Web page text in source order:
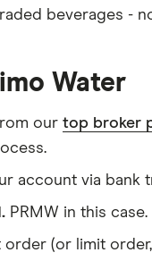
beverages -
Water
our top broker
account via bank
PRMW in this case.
order (or limit